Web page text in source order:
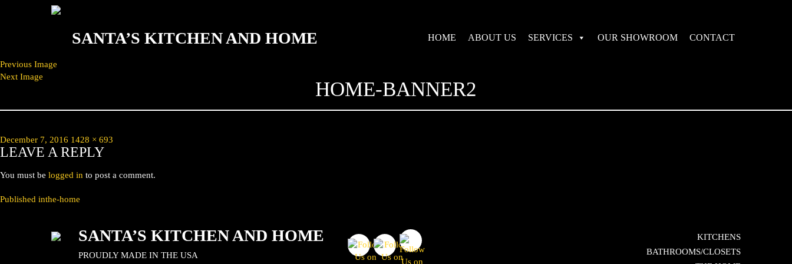
SANTA’S KITCHEN AND HOME HOME ABOUT US SERVICES OUR SHOWROOM CONTACT
Previous Image
Next Image
HOME-BANNER2
Posted
December 7, 2016 Full
size
1428 × 693
LEAVE A REPLY
You must be logged in to post a comment.
POST
Published inthe-home
SANTA’S KITCHEN AND HOME
PROUDLY MADE IN THE USA
KITCHENS
BATHROOMS/CLOSETS